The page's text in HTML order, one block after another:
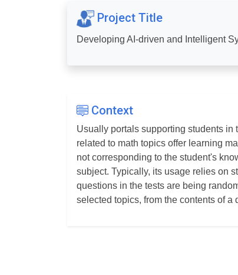
Project Title
Developing AI-driven and Intelligent
Context
Usually portals supporting students
related to math topics offer learning
not corresponding to the student's
subject. Typically, its usage relies on
questions in the tests are being
selected topics, from the contents of a